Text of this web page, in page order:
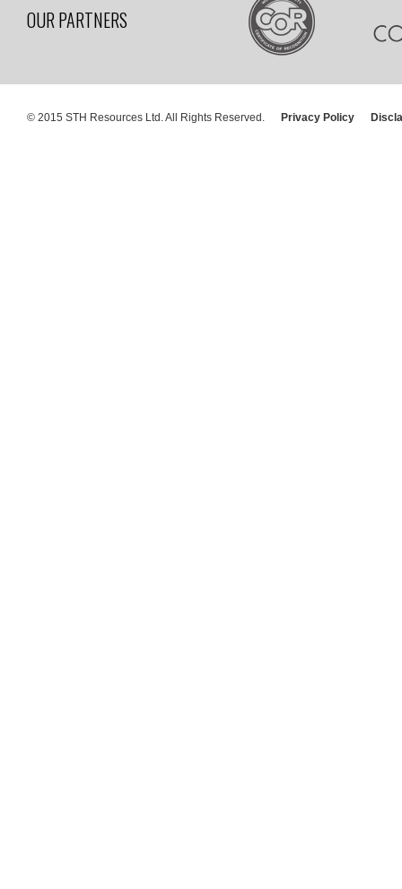
OUR PARTNERS
© 2015 STH Resources Ltd. All Rights Reserved. Privacy Policy